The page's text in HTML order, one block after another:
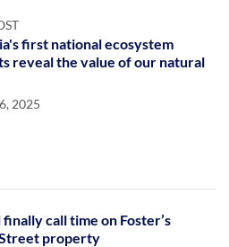
first national ecosystem
reveal the value of our natural
2025
call time on Foster’s
property